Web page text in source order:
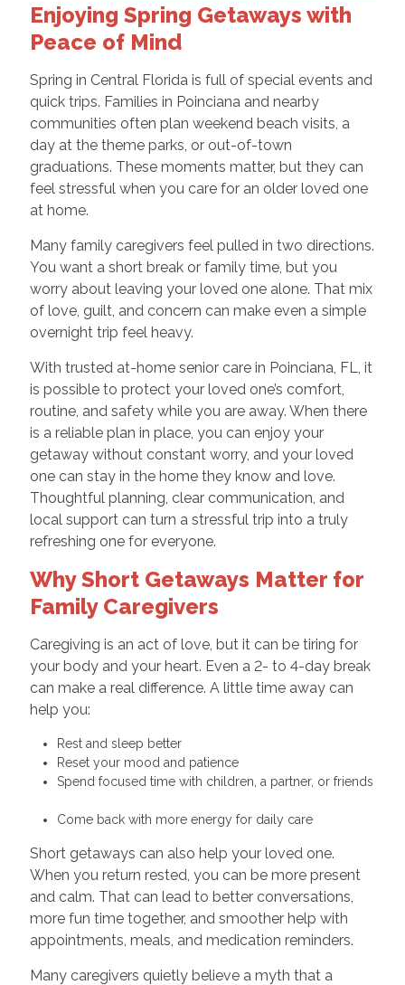
Enjoying Spring Getaways with
Peace of Mind
Spring in Central Florida is full of special events and
quick trips. Families in Poinciana and nearby
communities often plan weekend beach visits, a
day at the theme parks, or out-of-town
graduations. These moments matter, but they can
feel stressful when you care for an older loved one
at home.
Many family caregivers feel pulled in two directions.
You want a short break or family time, but you
worry about leaving your loved one alone. That mix
of love, guilt, and concern can make even a simple
overnight trip feel heavy.
With trusted at-home senior care in Poinciana, FL, it
is possible to protect your loved one’s comfort,
routine, and safety while you are away. When there
is a reliable plan in place, you can enjoy your
getaway without constant worry, and your loved
one can stay in the home they know and love.
Thoughtful planning, clear communication, and
local support can turn a stressful trip into a truly
refreshing one for everyone.
Why Short Getaways Matter for
Family Caregivers
Caregiving is an act of love, but it can be tiring for
your body and your heart. Even a 2- to 4-day break
can make a real difference. A little time away can
help you:
Rest and sleep better
Reset your mood and patience
Spend focused time with children, a partner, or friends
Come back with more energy for daily care
Short getaways can also help your loved one.
When you return rested, you can be more present
and calm. That can lead to better conversations,
more fun time together, and smoother help with
appointments, meals, and medication reminders.
Many caregivers quietly believe a myth that a